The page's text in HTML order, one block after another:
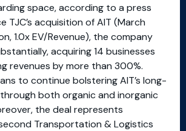
space, according to a press
TJC’s acquisition of AIT (March
1.0x EV/Revenue), the company
acquiring 14 businesses
revenues by more than 300%.
to continue bolstering AIT’s long-
both organic and inorganic
the deal represents
Transportation & Logistics